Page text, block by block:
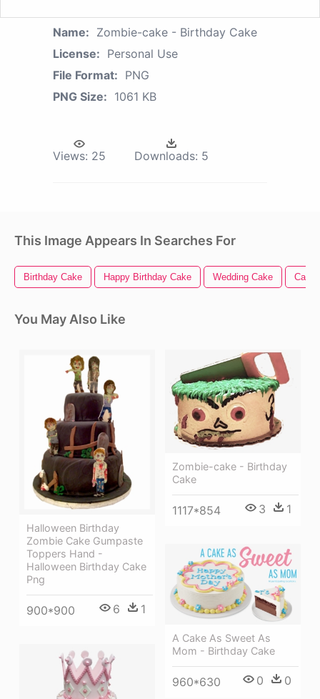
Name: Zombie-cake - Birthday Cake
License: Personal Use
File Format: PNG
PNG Size: 1061 KB
Views: 25 Downloads: 5
This Image Appears In Searches For
Birthday Cake Happy Birthday Cake Wedding Cake Cake
You May Also Like
Halloween Birthday
Zombie Cake Gumpaste
Toppers Hand -
Halloween Birthday Cake
Png
900*900 6 1
Zombie-cake - Birthday
Cake
1117*854 3 1
A Cake As Sweet As
Mom - Birthday Cake
960*630 0 0